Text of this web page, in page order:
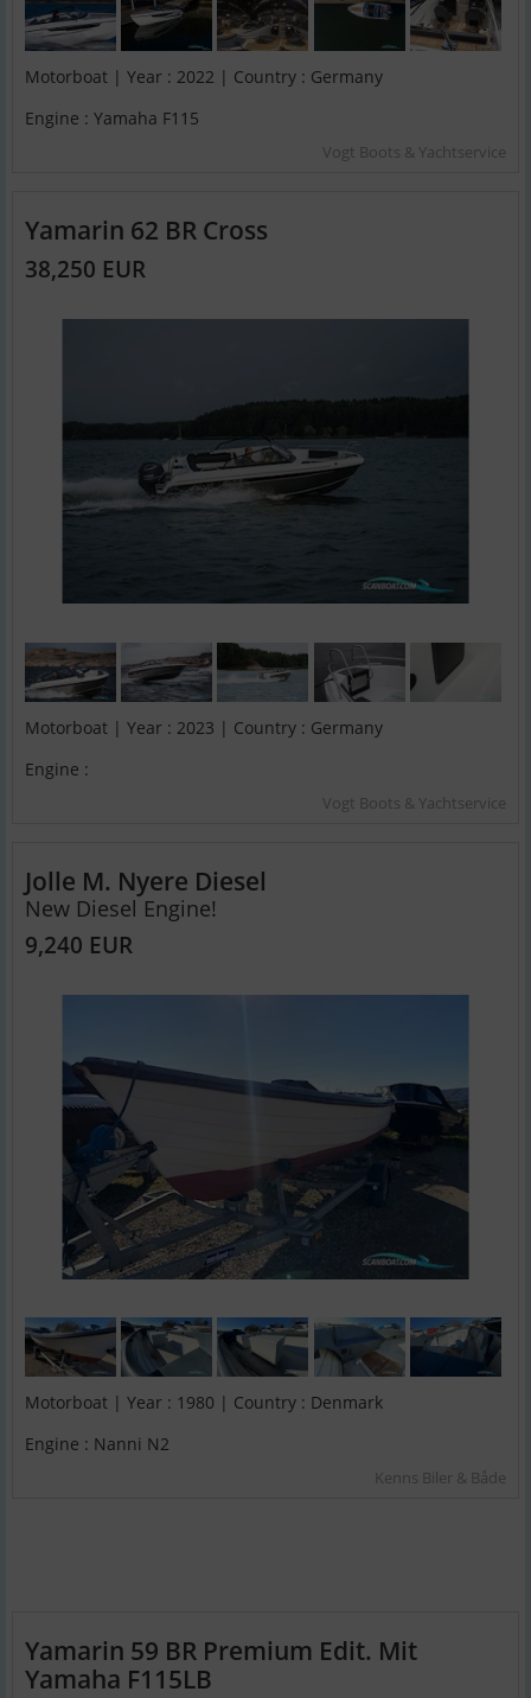
Motorboat | Year : 2022 | Country : Germany
Engine : Yamaha F115
Vogt Boots & Yachtservice
Yamarin 62 BR Cross
38,250 EUR
Motorboat | Year : 2023 | Country : Germany
Engine :
Vogt Boots & Yachtservice
Jolle M. Nyere Diesel
New Diesel Engine!
9,240 EUR
Motorboat | Year : 1980 | Country : Denmark
Engine : Nanni N2
Kenns Biler & Både
Yamarin 59 BR Premium Edit. Mit
Yamaha F115LB